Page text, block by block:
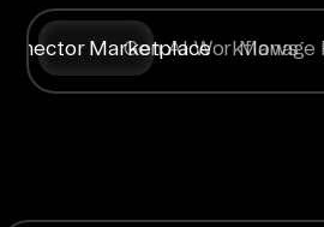
Marketplace
Gen AI Workflows
Manage